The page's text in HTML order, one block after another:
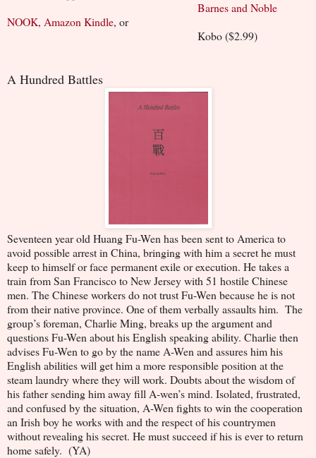
Barnes and Noble
NOOK, Amazon Kindle, or
Kobo ($2.99)
A Hundred Battles
Seventeen year old Huang Fu-Wen has been sent to America to
avoid possible arrest in China, bringing with him a secret he must
keep to himself or face permanent exile or execution. He takes a
train from San Francisco to New Jersey with 51 hostile Chinese
men. The Chinese workers do not trust Fu-Wen because he is not
from their native province. One of them verbally assaults him. The
group’s foreman, Charlie Ming, breaks up the argument and
questions Fu-Wen about his English speaking ability. Charlie then
advises Fu-Wen to go by the name A-Wen and assures him his
English abilities will get him a more responsible position at the
steam laundry where they will work. Doubts about the wisdom of
his father sending him away fill A-wen’s mind. Isolated, frustrated,
and confused by the situation, A-Wen fights to win the cooperation
an Irish boy he works with and the respect of his countrymen
without revealing his secret. He must succeed if his is ever to return
home safely. (YA)